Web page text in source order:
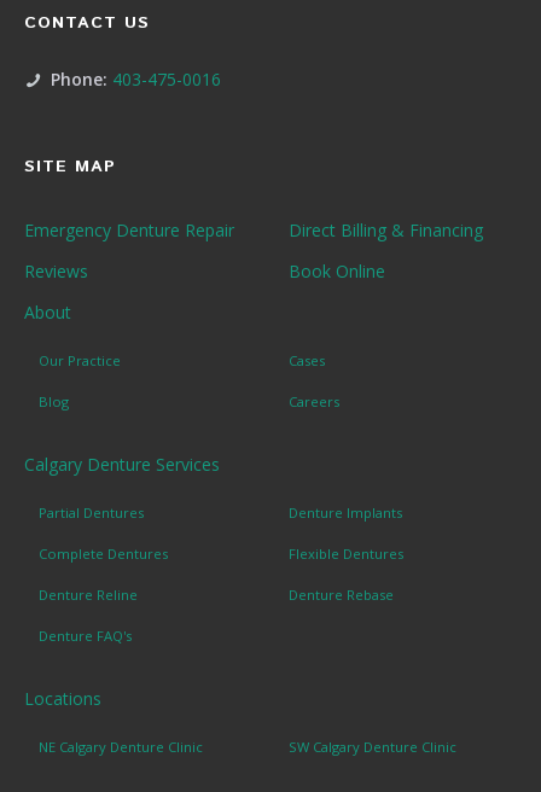
CONTACT US
Phone: 403-475-0016
SITE MAP
Emergency Denture Repair
Direct Billing & Financing
Reviews
Book Online
About
Our Practice Cases
Blog Careers
Calgary Denture Services
Partial Dentures Denture Implants
Complete Dentures Flexible Dentures
Denture Reline Denture Rebase
Denture FAQ's
Locations
NE Calgary Denture Clinic SW Calgary Denture Clinic